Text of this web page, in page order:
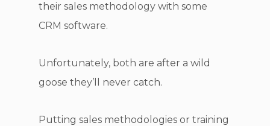
their sales methodology with some
CRM software.
Unfortunately, both are after a wild
goose they’ll never catch.
Putting sales methodologies or training